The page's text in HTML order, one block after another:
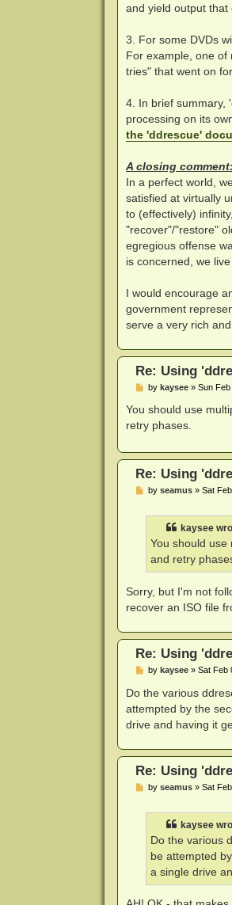
and yield output that
3. For some DVDs
For example, one of
tries" that went on
4. In brief summary,
processing on its
the 'ddrescue'
A closing comment:
In a perfect world,
satisfied at virtually
to (effectively)
"recover"/"restore"
egregious offense
is concerned, we
I would encourage
government
serve a very rich
Re: Using
P
s
by kaysee» Sun
You should use
retry phases.
Re: Using
Pby seamus» Sat
kaysee
You should use
and retry
Sorry, but I'm not
recover an ISO file
Re: Using
P
s
t
by kaysee» Sat Feb
Do the various
attempted by the
drive and having it
Re: Using
Pby seamus» Sat
kaysee
Do the various
be attempted
a single drive